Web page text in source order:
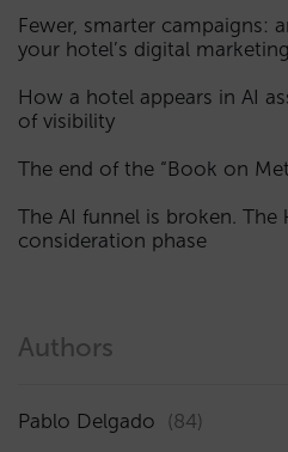
Fewer, smarter campaigns:
your hotel’s digital
How a hotel appears in AI
of visibility
The end of the “Book on
The AI funnel is broken.
consideration phase
Authors
Pablo Delgado (84)